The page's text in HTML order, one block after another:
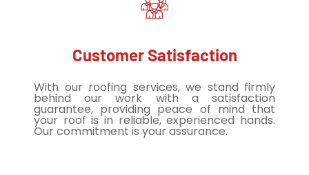
Customer Satisfaction
With our roofing services, we stand firmly
behind our work with a satisfaction
guarantee, providing peace of mind that
your roof is in reliable, experienced hands.
Our commitment is your assurance.